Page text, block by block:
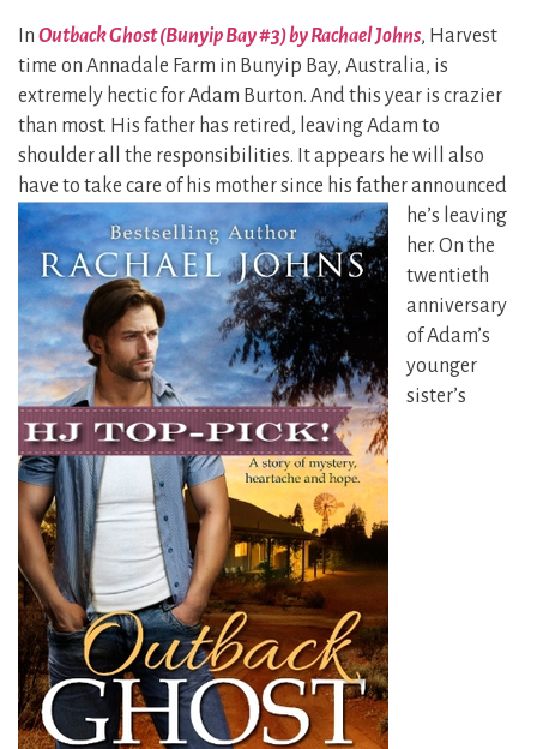
In Outback Ghost (Bunyip Bay #3) by Rachael Johns, Harvest
time on Annadale Farm in Bunyip Bay, Australia, is
extremely hectic for Adam Burton. And this year is crazier
than most. His father has retired, leaving Adam to
shoulder all the responsibilities. It appears he will also
have to take care of his mother since his father announced
he’s leaving
her. On the
twentieth
anniversary
of Adam’s
younger
sister’s